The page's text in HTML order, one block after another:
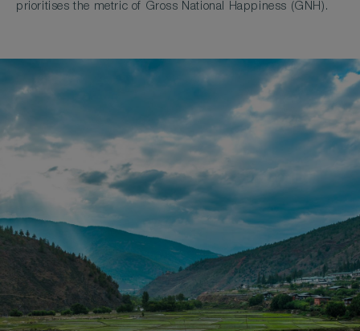
prioritises the metric of Gross National Happiness (GNH).